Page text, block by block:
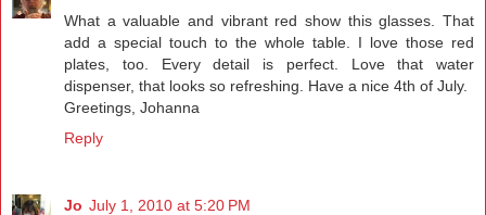
What a valuable and vibrant red show this glasses. That
add a special touch to the whole table. I love those red
plates, too. Every detail is perfect. Love that water
dispenser, that looks so refreshing. Have a nice 4th of July.
Greetings, Johanna
Reply
Jo July 1, 2010 at 5:20 PM